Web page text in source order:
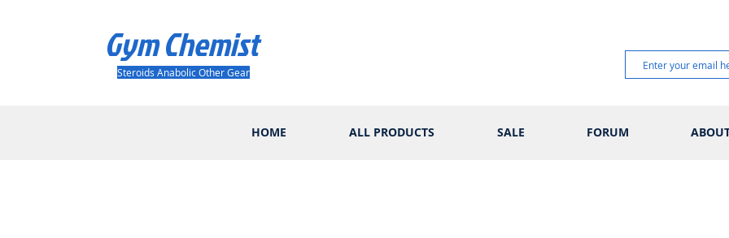
Gym Chemist
Steroids Anabolic Other Gear
HOME ALL PRODUCTS SALE FORUM